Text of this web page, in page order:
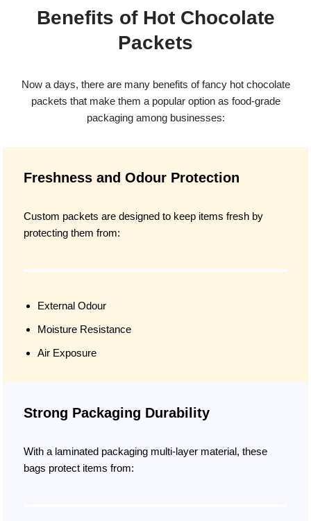
Benefits of Hot Chocolate
Packets
Now a days, there are many benefits of fancy hot chocolate
packets that make them a popular option as food-grade
packaging among businesses:
Freshness and Odour Protection
Custom packets are designed to keep items fresh by
protecting them from:
External Odour
Moisture Resistance
Air Exposure
Strong Packaging Durability
With a laminated packaging multi-layer material, these
bags protect items from: